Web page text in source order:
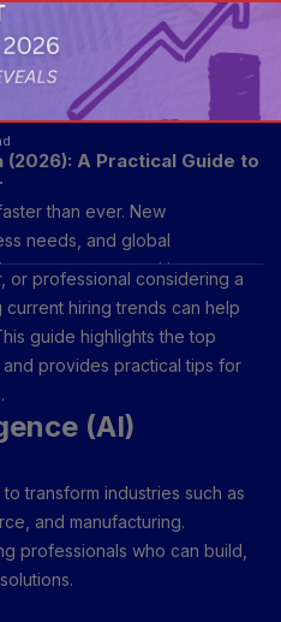
A Practical Guide to
than ever. New
needs, and global
career opportunities across
professions remain
growing jobs require new
or professional considering a
hiring trends can help
guide highlights the top
provides practical tips for
(AI)
transform industries such as
and manufacturing.
professionals who can build,